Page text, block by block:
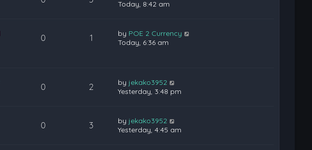
Today, 8:42 am
0 1 by POE 2 Currency
Today, 6:36 am
0 2 by jekako3952
Yesterday, 3:48 pm
0 3 by jekako3952
Yesterday, 4:45 am